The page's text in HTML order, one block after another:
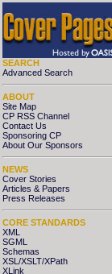
SEARCH
Advanced Search
ABOUT
Site Map
CP RSS Channel
Contact Us
Sponsoring CP
About Our Sponsors
NEWS
Cover Stories
Articles & Papers
Press Releases
CORE STANDARDS
XML
SGML
Schemas
XSL/XSLT/XPath
XLink